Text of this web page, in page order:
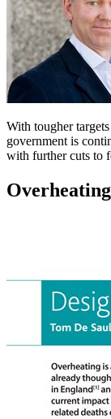
With tougher
government is
with further cuts to